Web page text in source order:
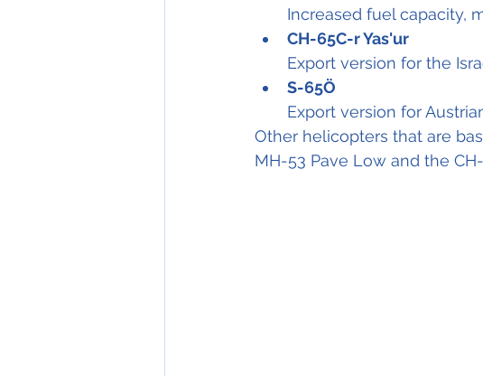
Increased fuel capacity,
CH-65C-r Yas'ur
Export version for the
S-65Ö
Export version for
Other helicopters that are
MH-53 Pave Low and the